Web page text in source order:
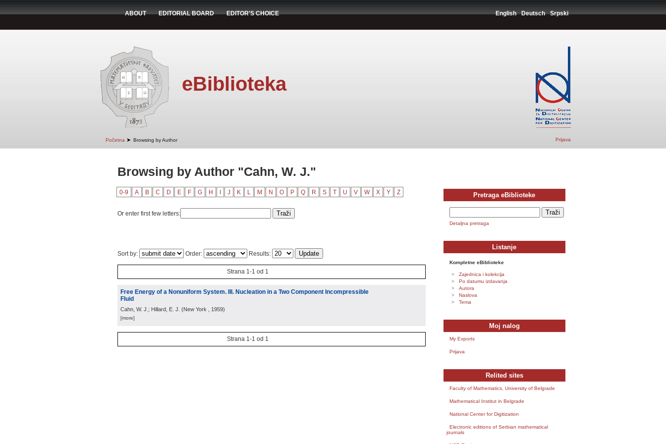
ABOUT EDITORIAL BOARD EDITOR'S CHOICE English Deutsch Srpski
eBiblioteka
Početna ➤ Browsing by Author Prijava
Browsing by Author "Cahn, W. J."
0-9 A B C D E F G H J K L M N O P Q R S T U V W X Y Z
Or enter first few letters:
Sort by: Order: Results:
Strana 1-1 od 1
Free Energy of a Nonuniform System. III. Nucleation in a Two Component Incompressible
Fluid
Cahn, W. J.; Hillard, E. J. (New York , 1959)
[more]
Strana 1-1 od 1
Pretraga eBiblioteke
Detaljna pretraga
Listanje
Kompletne eBiblioteke
Zajednica i kolekcija
Po datumu izdavanja
Autora
Naslova
Tema
Moj nalog
My Exports
Prijava
Relited sites
Faculty of Mathematics, University of Belgrade
Mathematical Institut in Belgrade
National Center for Digitization
Electronic editions of Serbian mathematical
journals